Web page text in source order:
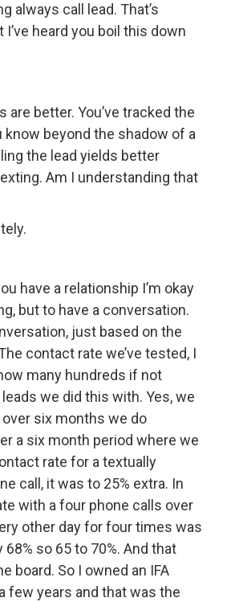
always call lead. That’s
I’ve heard you boil this down
are better. You’ve tracked the
know beyond the shadow of a
the lead yields better
Am I understanding that
have a relationship I’m okay
but to have a conversation.
just based on the
contact rate we’ve tested, I
many hundreds if not
we did this with. Yes, we
six months we do
a six month period where we
rate for a textually
call, it was to 25% extra. In
with a four phone calls over
other day for four times was
68% so 65 to 70%. And that
board. So I owned an IFA
few years and that was the